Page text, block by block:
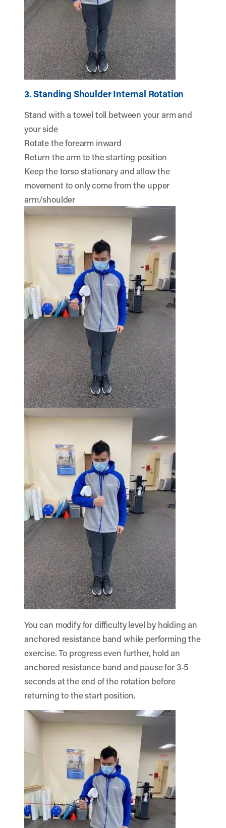
3. Standing Shoulder Internal Rotation
Stand with a towel toll between your arm and
your side
Rotate the forearm inward
Return the arm to the starting position
Keep the torso stationary and allow the
movement to only come from the upper
arm/shoulder
You can modify for difficulty level by holding an
anchored resistance band while performing the
exercise. To progress even further, hold an
anchored resistance band and pause for 3-5
seconds at the end of the rotation before
returning to the start position.